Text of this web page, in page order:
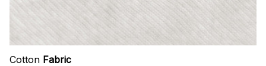
Cotton Fabric